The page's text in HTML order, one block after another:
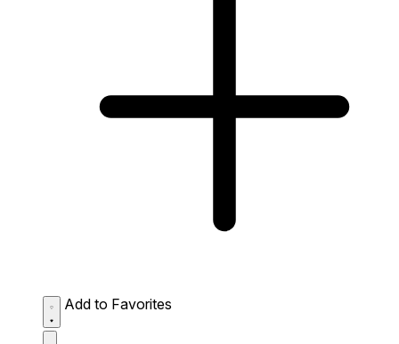
Add to Favorites